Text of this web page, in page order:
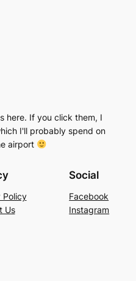
here. If you click them, I
I'll probably spend on
airport
Policy
Us
Social
Facebook
Instagram